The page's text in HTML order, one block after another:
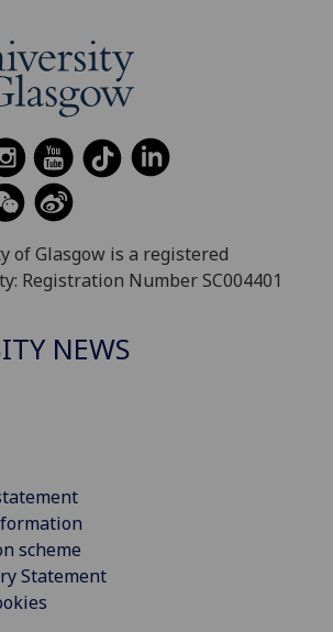
of Glasgow is a registered
Registration Number SC004401
NEWS
scheme
Statement